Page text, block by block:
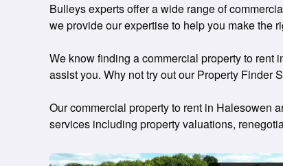
Bulleys experts offer a wide range of
we provide our expertise to help you make the
We know finding a commercial property to rent
assist you. Why not try out our Property Finder
Our commercial property to rent in Halesowen
services including property valuations,